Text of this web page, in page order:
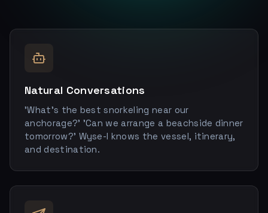
Natural Conversations
'What's the best snorkeling near our
anchorage?' 'Can we arrange a beachside dinner
tomorrow?' Wyse-I knows the vessel, itinerary,
and destination.